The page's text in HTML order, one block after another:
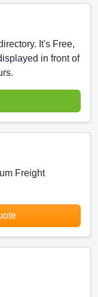
It's Free,
in front of
Freight